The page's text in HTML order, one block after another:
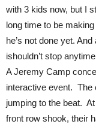
with 3 kids now, but I
long time to be
he’s not done yet.
ishouldn’t stop
A Jeremy Camp
interactive event. The
jumping to the beat.
front row shook, their